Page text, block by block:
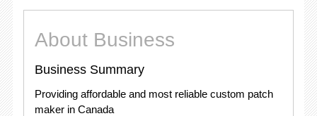
About Business
Business Summary
Providing affordable and most reliable custom patch
maker in Canada